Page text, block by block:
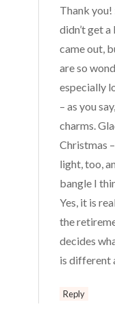
Thank you!
didn’t get
came out,
are so
especially
– as you
charms.
Christmas
light, too,
bangle I
Yes, it is
the
decides
is different
Reply